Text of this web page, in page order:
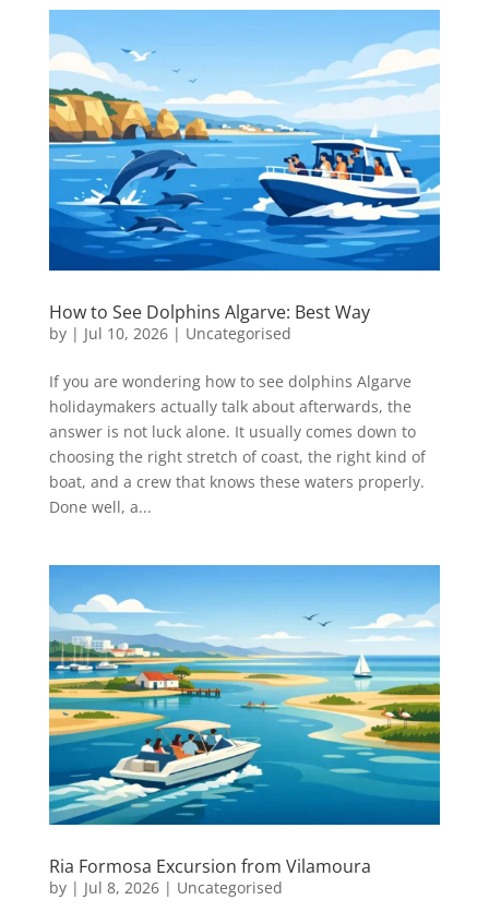
How to See Dolphins Algarve: Best Way
by | Jul 10, 2026| Uncategorised
If you are wondering how to see dolphins Algarve
holidaymakers actually talk about afterwards, the
answer is not luck alone. It usually comes down to
choosing the right stretch of coast, the right kind of
boat, and a crew that knows these waters properly.
Done well, a...
Ria Formosa Excursion from Vilamoura
by | Jul 8, 2026| Uncategorised